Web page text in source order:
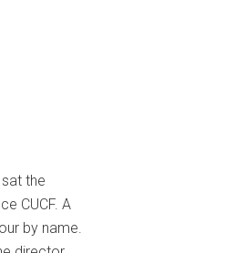
the
CUCF. A
by name.